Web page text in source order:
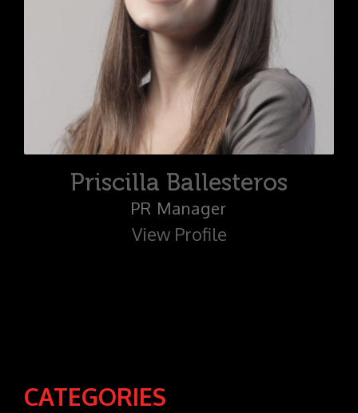
Priscilla Ballesteros
PR Manager
View Profile
CATEGORIES